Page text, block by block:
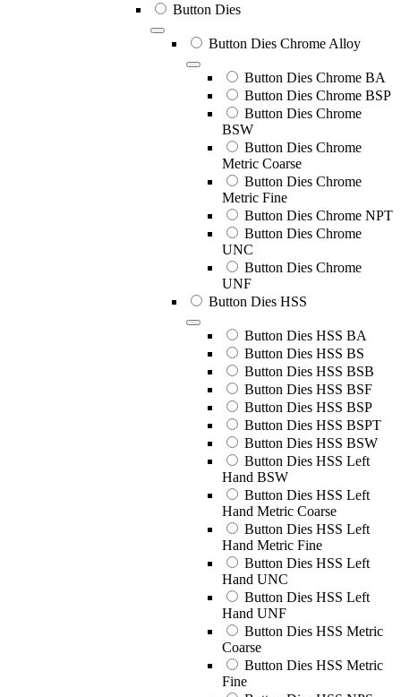
Button Dies
Button Dies Chrome Alloy
Button Dies Chrome BA
Button Dies Chrome BSP
Button Dies Chrome
BSW
Button Dies Chrome
Metric Coarse
Button Dies Chrome
Metric Fine
Button Dies Chrome NPT
Button Dies Chrome
UNC
Button Dies Chrome
UNF
Button Dies HSS
Button Dies HSS BA
Button Dies HSS BS
Button Dies HSS BSB
Button Dies HSS BSF
Button Dies HSS BSP
Button Dies HSS BSPT
Button Dies HSS BSW
Button Dies HSS Left
Hand BSW
Button Dies HSS Left
Hand Metric Coarse
Button Dies HSS Left
Hand Metric Fine
Button Dies HSS Left
Hand UNC
Button Dies HSS Left
Hand UNF
Button Dies HSS Metric
Coarse
Button Dies HSS Metric
Fine